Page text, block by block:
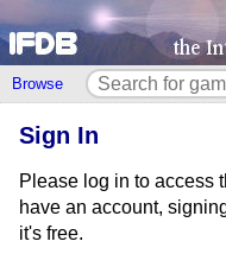
Browse
Sign In
Please log in to access
have an account,
it's free.